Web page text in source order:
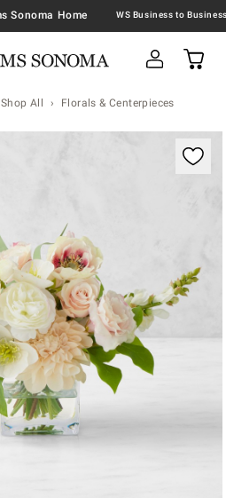
Sonoma Home
Shop All Florals & Centerpieces
with magnification